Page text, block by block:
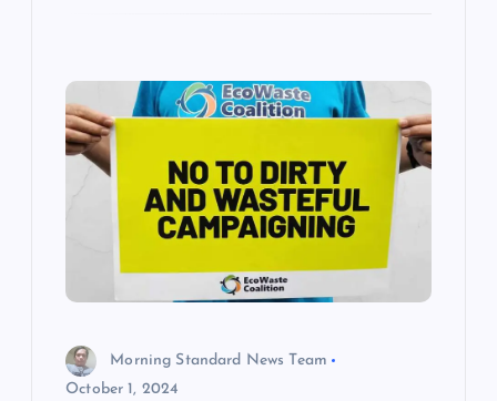
Morning Standard News Team
October 1, 2024